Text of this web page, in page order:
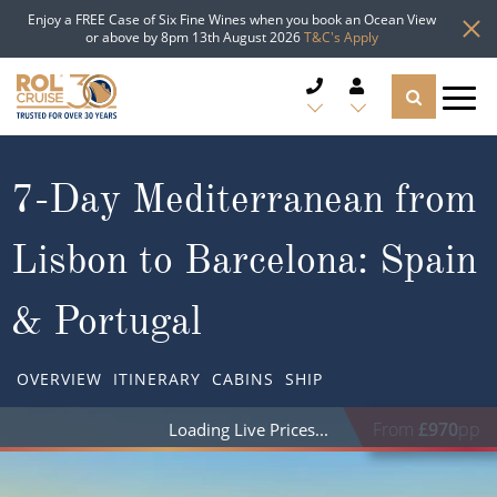
Enjoy a FREE Case of Six Fine Wines when you book an Ocean View
or above by 8pm 13th August 2026T&C's Apply
CRUISE LINES
CRUISE SHIPS
DESTINATIONS
Popular Regions
TYPES OF CRUISE
Top cruise types
TRAVEL ADVICE
7-Day Mediterranean from
Lisbon to Barcelona: Spain
& Portugal
OVERVIEW ITINERARY CABINS SHIP
From £970pp
Loading Live Prices